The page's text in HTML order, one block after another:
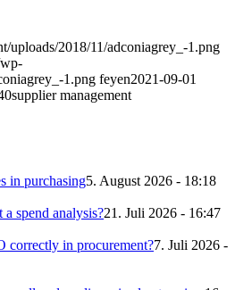
uploads/2018/11/adconiagrey_-1.png
1.png feyen2021-09-01
supplier management
in purchasing5. August 2026 - 18:18
spend analysis?21. Juli 2026 - 16:47
correctly in procurement?7. Juli 2026 -